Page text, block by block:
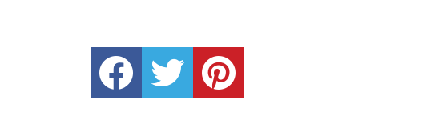
facebook twitter pinterest